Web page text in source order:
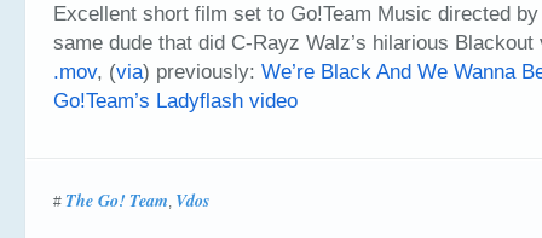
Excellent short film set to Go!Team Music directed
same dude that did C-Rayz Walz’s hilarious
.mov, (via) previously: We’re Black And We Wanna
Go!Team’s Ladyflash video
# The Go! Team, Vdos